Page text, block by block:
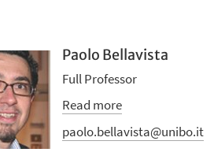
Paolo Bellavista
Full Professor
Read more
paolo.bellavista@unibo.it